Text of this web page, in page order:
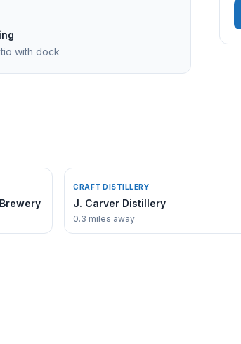
with dock
CRAFT DISTILLERY
J. Carver Distillery
0.3 miles away